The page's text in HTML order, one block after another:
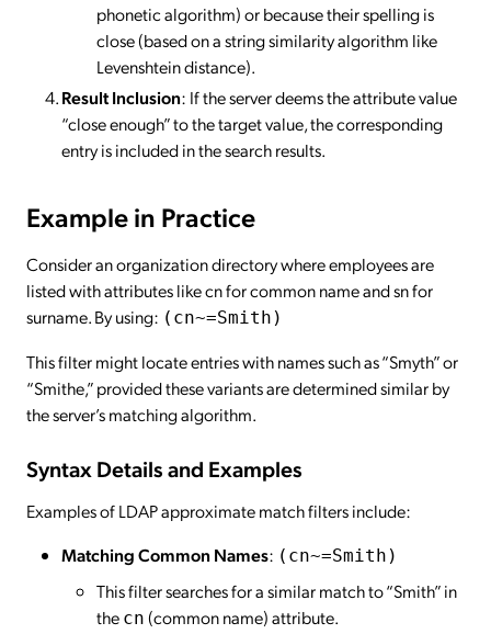
phonetic algorithm) or because their spelling is
close (based on a string similarity algorithm like
Levenshtein distance).
Result Inclusion: If the server deems the attribute value
“close enough” to the target value, the corresponding
entry is included in the search results.
Example in Practice
Consider an organization directory where employees are
listed with attributes like cn for common name and sn for
surname. By using: (cn~=Smith)
This filter might locate entries with names such as “Smyth” or
“Smithe,” provided these variants are determined similar by
the server’s matching algorithm.
Syntax Details and Examples
Examples of LDAP approximate match filters include:
Matching Common Names: (cn~=Smith)
This filter searches for a similar match to “Smith” in
the cn (common name) attribute.